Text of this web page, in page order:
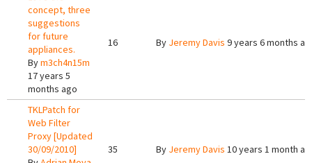
concept, three
suggestions
for future
appliances.
Bym3ch4n15m
17 years 5
months ago
16 By Jeremy Davis 9 years 6 months
TKLPatch for
Web Filter
Proxy [Updated
30/09/2010]
35 By Jeremy Davis 10 years 1 month